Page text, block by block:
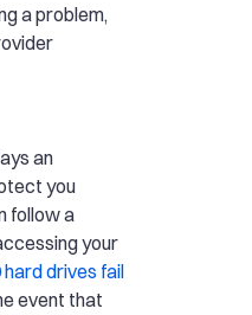
a problem,
an
you
follow a
your
hard drives fail
event that